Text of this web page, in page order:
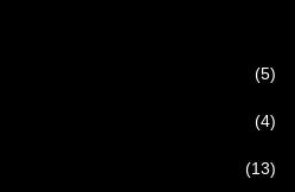
(5)
(4)
(13)